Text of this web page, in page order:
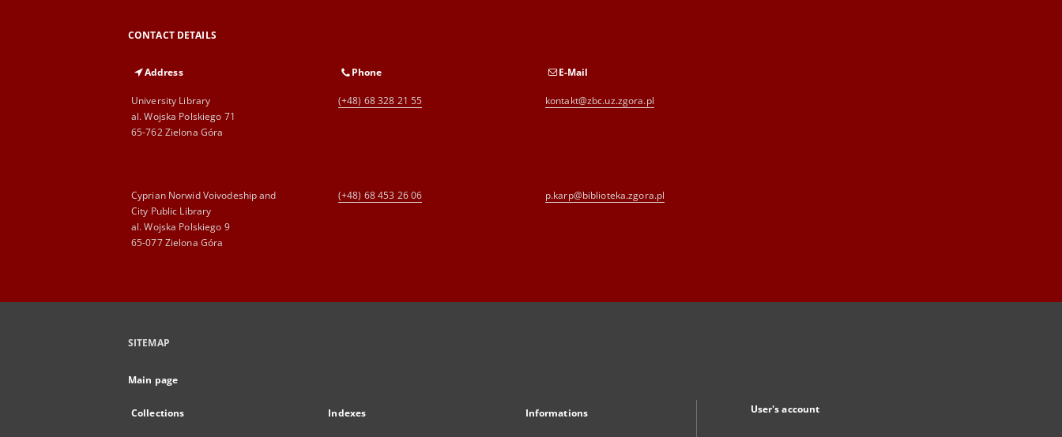
CONTACT DETAILS
Address
University Library
al. Wojska Polskiego 71
65-762 Zielona Góra
Phone
(+48) 68 328 21 55
E-Mail
kontakt@zbc.uz.zgora.pl
Cyprian Norwid Voivodeship and
City Public Library
al. Wojska Polskiego 9
65-077 Zielona Góra
(+48) 68 453 26 06 p.karp@biblioteka.zgora.pl
SITEMAP
Main page
Collections Indexes Informations User's account